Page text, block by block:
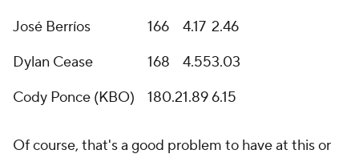
José Berríos
166 4.17 2.46
Dylan Cease
168 4.553.03
Cody Ponce (KBO)
180.21.896.15
Of course, that's a good problem to have at this or